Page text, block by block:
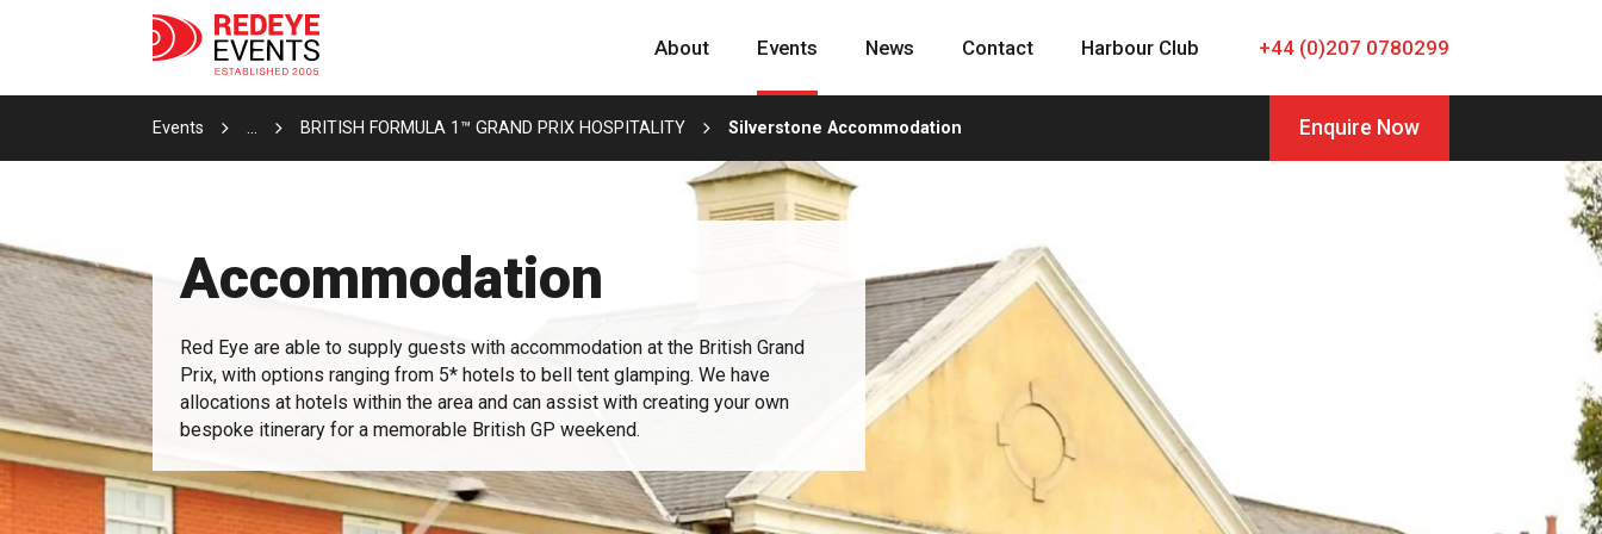
+44 (0)207 0780299
About Events News Contact Harbour Club
Events ... BRITISH FORMULA 1™ GRAND PRIX HOSPITALITY Silverstone Accommodation Enquire Now
Accommodation
Red Eye are able to supply guests with accommodation at the British Grand
Prix, with options ranging from 5* hotels to bell tent glamping. We have
allocations at hotels within the area and can assist with creating your own
bespoke itinerary for a memorable British GP weekend.